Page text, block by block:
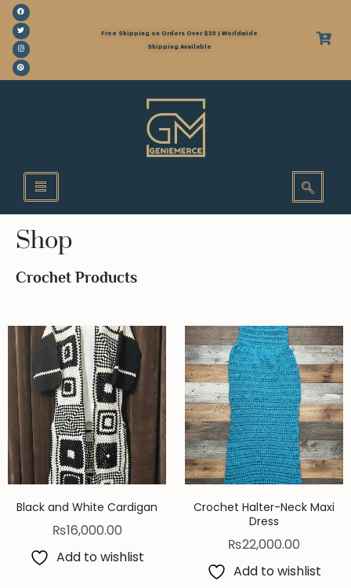
Free Shipping on Orders Over $35 | Worldwide
Shipping Available
Shop
Crochet Products
Black and White Cardigan
₨16,000.00
Add to wishlist
Crochet Halter-Neck Maxi
Dress
₨22,000.00
Add to wishlist